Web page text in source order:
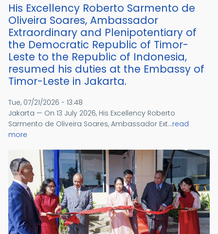
His Excellency Roberto Sarmento de
Oliveira Soares, Ambassador
Extraordinary and Plenipotentiary of
the Democratic Republic of Timor-
Leste to the Republic of Indonesia,
resumed his duties at the Embassy of
Timor-Leste in Jakarta.
Tue, 07/21/2026 - 13:48
Jakarta — On 13 July 2026, His Excellency Roberto
Sarmento de Oliveira Soares, Ambassador Ext...read
more